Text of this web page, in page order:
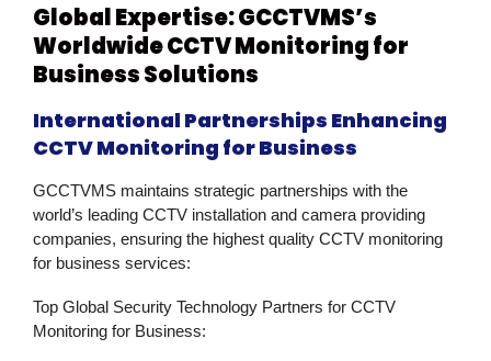
Global Expertise: GCCTVMS’s
Worldwide CCTV Monitoring for
Business Solutions
International Partnerships Enhancing
CCTV Monitoring for Business
GCCTVMS maintains strategic partnerships with the
world’s leading CCTV installation and camera providing
companies, ensuring the highest quality CCTV monitoring
for business services:
Top Global Security Technology Partners for CCTV
Monitoring for Business: